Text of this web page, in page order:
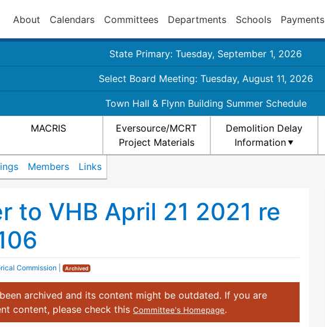
About Calendars Committees Departments Schools Payments
State Primary: Tuesday, September 1, 2026
Select Board Meeting: Tuesday, August 11, 2026
Town Hall & Flynn Building Summer Schedule
MACRIS
Eversource/MCRT
Project Materials
Demolition Delay
Information
Members Links
to VHB April 21 2021 re
Commission Archived
archived and its content might be outdated. If you are
content, please check thisCommittee's Homepage.